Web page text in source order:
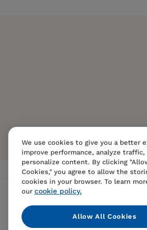
geodata and
Chapter 4: Finding
Contact Us FAQS
We use cookies to give you a better
improve performance, analyze traffic,
personalize content. By clicking
Cookies," you agree to allow the
cookies in your browser. To learn
our cookie policy.
Allow All Cookies